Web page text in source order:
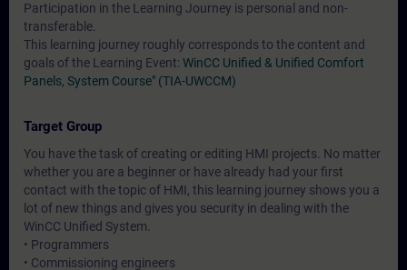
Participation in the Learning Journey is personal and non-
transferable.
This learning journey roughly corresponds to the content and
goals of the Learning Event: WinCC Unified & Unified Comfort
Panels, System Course" (TIA-UWCCM)
Target Group
You have the task of creating or editing HMI projects. No matter
whether you are a beginner or have already had your first
contact with the topic of HMI, this learning journey shows you a
lot of new things and gives you security in dealing with the
WinCC Unified System.
• Programmers
• Commissioning engineers